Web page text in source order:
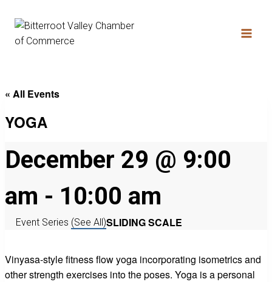
« All Events
YOGA
December 29 @ 9:00
am - 10:00 am
Event Series (See All)SLIDING SCALE
Vinyasa-style fitness flow yoga incorporating isometrics and
other strength exercises into the poses. Yoga is a personal